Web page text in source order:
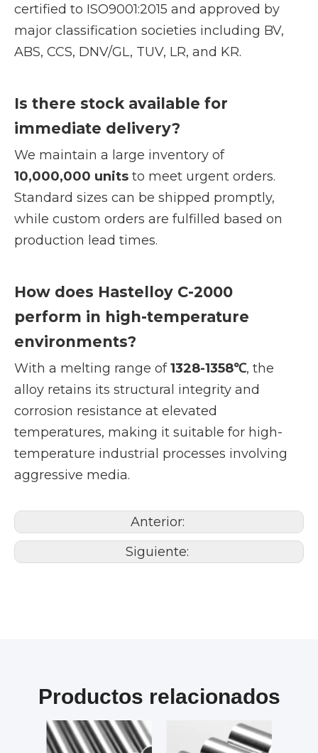
certified to ISO9001:2015 and approved by
major classification societies including BV,
ABS, CCS, DNV/GL, TUV, LR, and KR.
Is there stock available for
immediate delivery?
We maintain a large inventory of
10,000,000 units to meet urgent orders.
Standard sizes can be shipped promptly,
while custom orders are fulfilled based on
production lead times.
How does Hastelloy C-2000
perform in high-temperature
environments?
With a melting range of1328-1358℃, the
alloy retains its structural integrity and
corrosion resistance at elevated
temperatures, making it suitable for high-
temperature industrial processes involving
aggressive media.
Anterior:
Siguiente:
Productos relacionados